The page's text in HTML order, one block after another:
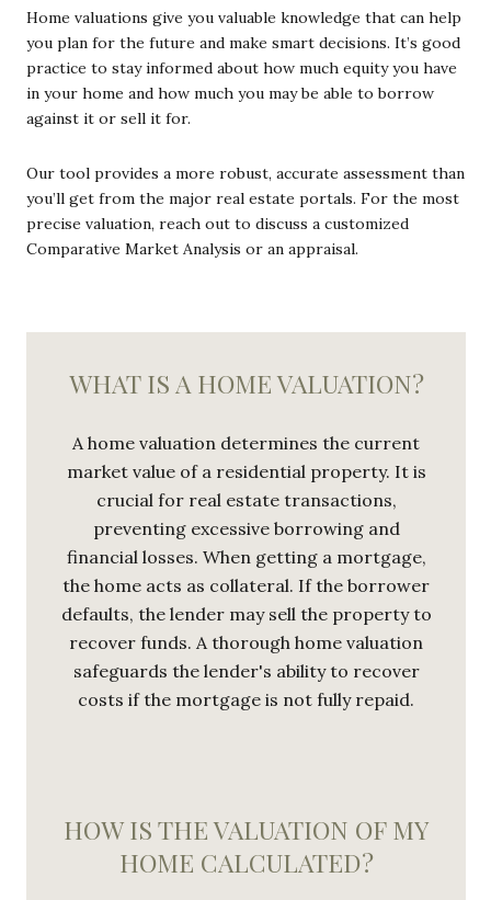
Home valuations give you valuable knowledge that can help
you plan for the future and make smart decisions. It’s good
practice to stay informed about how much equity you have
in your home and how much you may be able to borrow
against it or sell it for.
Our tool provides a more robust, accurate assessment than
you’ll get from the major real estate portals. For the most
precise valuation, reach out to discuss a customized
Comparative Market Analysis or an appraisal.
WHAT IS A HOME VALUATION?
A home valuation determines the current
market value of a residential property. It is
crucial for real estate transactions,
preventing excessive borrowing and
financial losses. When getting a mortgage,
the home acts as collateral. If the borrower
defaults, the lender may sell the property to
recover funds. A thorough home valuation
safeguards the lender's ability to recover
costs if the mortgage is not fully repaid.
HOW IS THE VALUATION OF MY
HOME CALCULATED?